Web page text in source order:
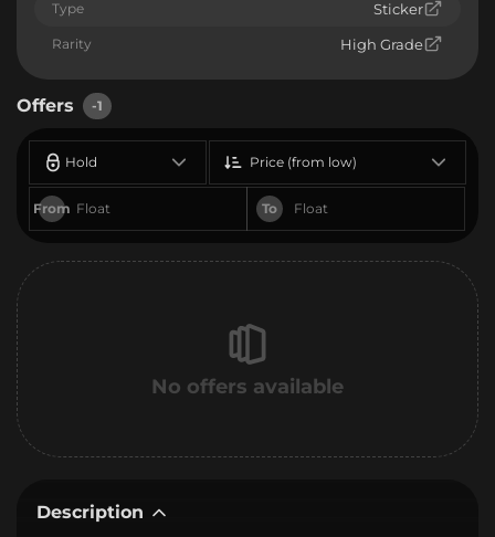
Type Sticker
Rarity High Grade
Offers -1
Hold
From To
Price (from low)
No offers available
Description